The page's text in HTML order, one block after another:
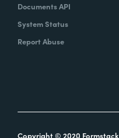
Documents API
System Status
Report Abuse
Copyright © 2020 Formstack